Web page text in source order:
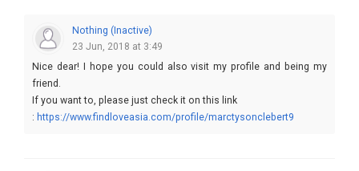
Nothing (Inactive)
23 Jun, 2018 at 3:49
Nice dear! I hope you could also visit my profile and being my
friend.
If you want to, please just check it on this link
: https://www.findloveasia.com/profile/marctysonclebert9